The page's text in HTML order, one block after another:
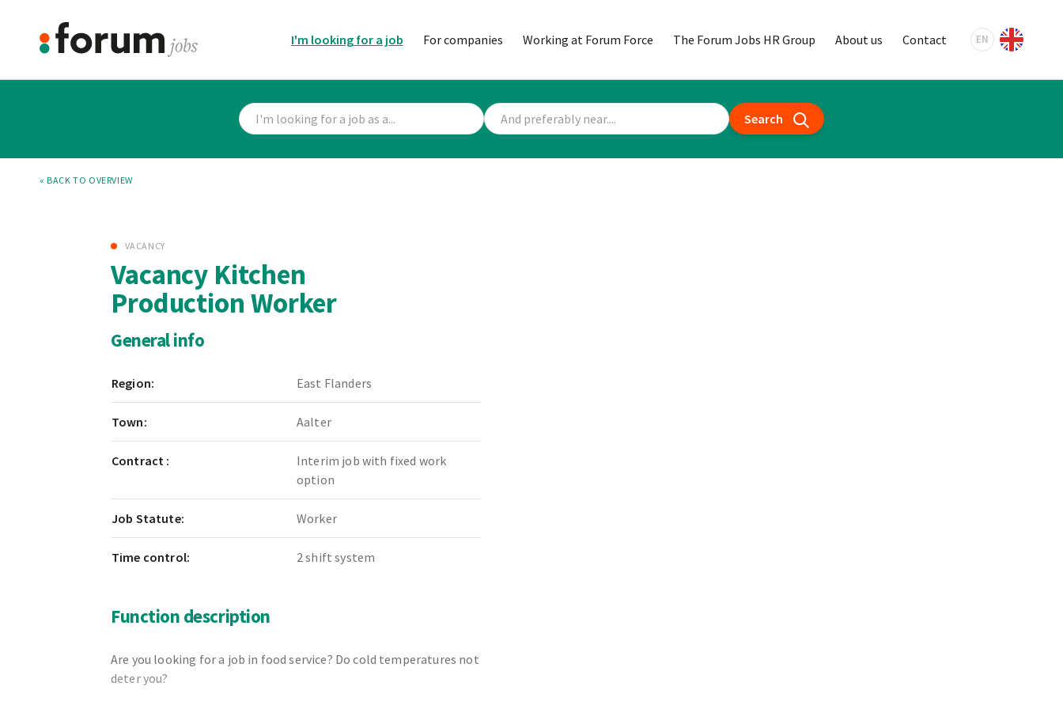
I'm looking for a job For companies Working at Forum Force The Forum Jobs HR Group About us Contact EN
Search
« BACK TO OVERVIEW
VACANCY
Vacancy Kitchen
Production Worker
General info
Region: East Flanders
Town: Aalter
Contract :
Interim job with fixed work
option
Job Statute: Worker
Time control: 2 shift system
Function description
Are you looking for a job in food service? Do cold temperatures not
deter you?